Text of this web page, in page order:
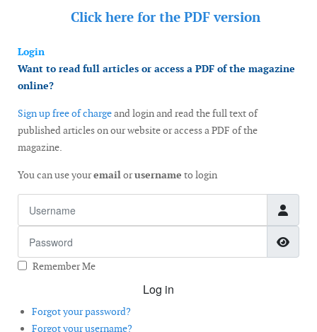
Click here for the PDF version
Login
Want to read full articles or access a PDF of the magazine
online?
Sign up free of chargeand login and read the full text of
published articles on our website or access a PDF of the
magazine.
You can use youremailorusername to login
Remember Me
Log in
Forgot your password?
Forgot your username?